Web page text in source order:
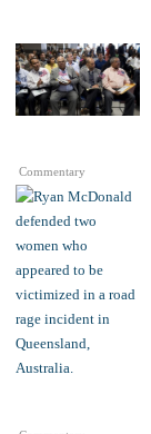
Commentary